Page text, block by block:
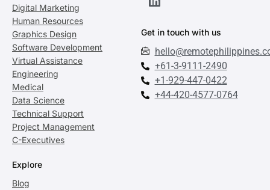
Digital Marketing
Human Resources
Graphics Design
Software Development
Virtual Assistance
Engineering
Medical
Data Science
Technical Support
Project Management
C-Executives
Explore
Blog
Get in touch with us
+61-3-9111-2490
+1-929-447-0422
+44-420-4577-0764